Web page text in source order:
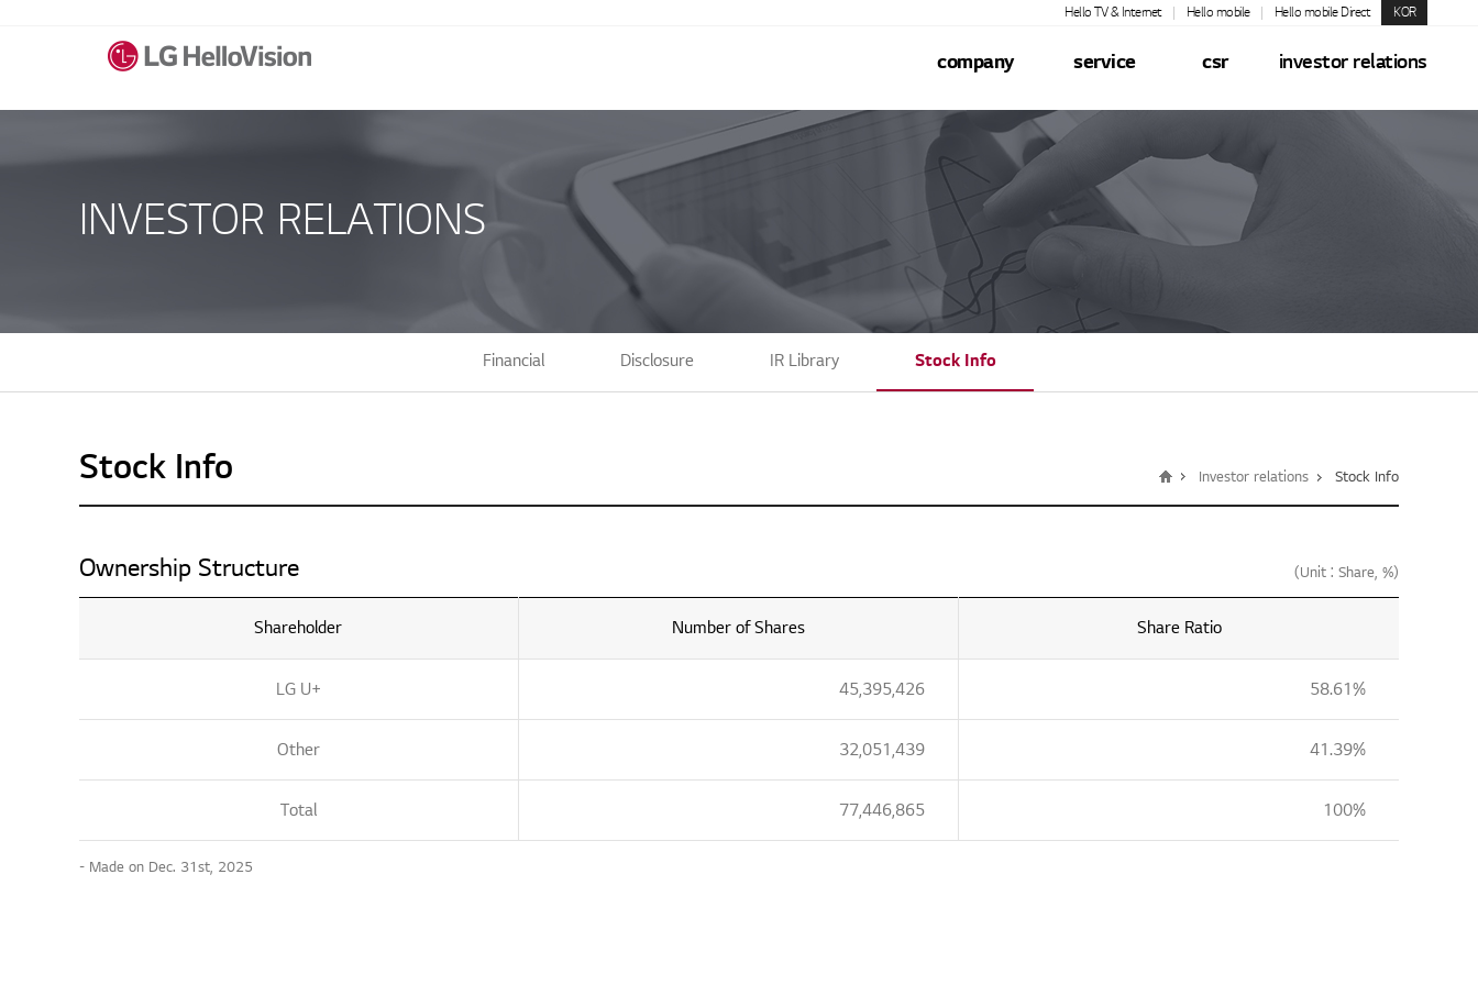
Hello TV & Internet Hello mobile Hello mobile Direct KOR
company service csr investor relations
INVESTOR RELATIONS
Financial Disclosure IR Library Stock Info
Stock Info Investor relations Stock Info
Ownership Structure (Unit : Share, %)
Shareholder Number of Shares Share Ratio
LG U+ 45,395,426 58.61%
Other 32,051,439 41.39%
Total 77,446,865 100%
- Made on Dec. 31st, 2025